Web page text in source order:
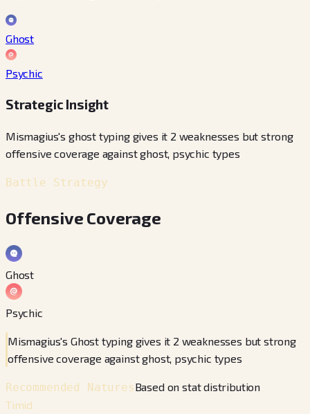
Ghost
Psychic
Strategic Insight
Mismagius's ghost typing gives it 2 weaknesses but strong
offensive coverage against ghost, psychic types
Battle Strategy
Offensive Coverage
Ghost
Psychic
Mismagius's Ghost typing gives it 2 weaknesses but strong
offensive coverage against ghost, psychic types
Recommended NaturesBased on stat distribution
Timid